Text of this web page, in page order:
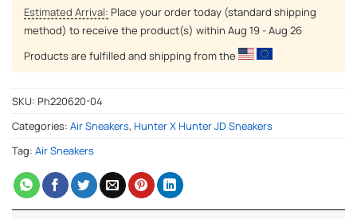
Estimated Arrival: Place your order today (standard shipping
method) to receive the product(s) within Aug 19 - Aug 26
Products are fulfilled and shipping from the
SKU: Ph220620-04
Categories: Air Sneakers, Hunter X Hunter JD Sneakers
Tag: Air Sneakers